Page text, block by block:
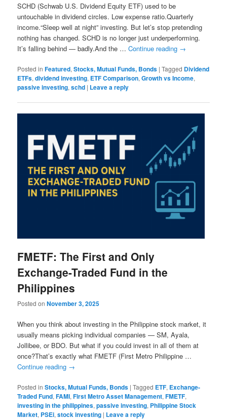
SCHD (Schwab U.S. Dividend Equity ETF) used to be
untouchable in dividend circles. Low expense ratio.Quarterly
income.“Sleep well at night” investing. But let’s stop pretending
nothing has changed. SCHD is no longer just underperforming.
It’s falling behind — badly.And the …Continue reading →
Posted in Featured,Stocks, Mutual Funds, Bonds |Tagged Dividend
ETFs,dividend investing, ETF Comparison,Growth vs Income,
passive investing,schd | Leave a reply
FMETF: The First and Only
Exchange-Traded Fund in the
Philippines
Posted onNovember 3, 2025
When you think about investing in the Philippine stock market, it
usually means picking individual companies — SM, Ayala,
Jollibee, or BDO. But what if you could invest in all of them at
once?That’s exactly what FMETF (First Metro Philippine …
Continue reading →
Posted in Stocks, Mutual Funds, Bonds |Tagged ETF, Exchange-
Traded Fund,FAMI,First Metro Asset Management,FMETF,
investing in the philippines,passive investing, Philippine Stock
Market, PSEi,stock investing | Leave a reply